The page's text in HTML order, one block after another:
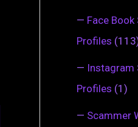
— Face
Profiles
— Instagram
Profiles (1)
— Scammer